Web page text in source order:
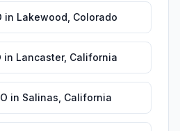
in Lakewood Colorado
in Lancaster, California
in Salinas California